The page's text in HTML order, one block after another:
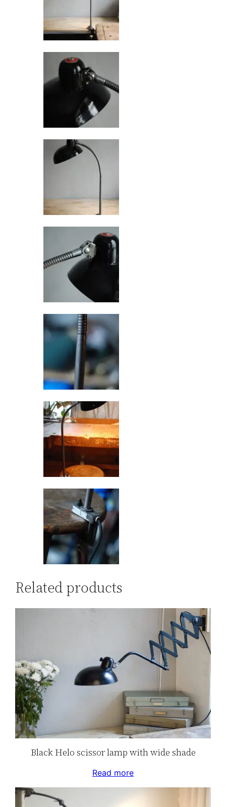
Related products
Black Helo scissor lamp with wide shade
Read more